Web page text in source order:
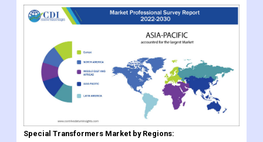
Special Transformers Market by Regions: